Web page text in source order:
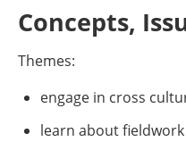
Concepts,
Themes:
engage in cross
learn about